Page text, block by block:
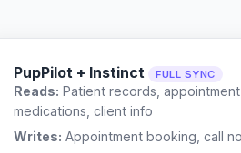
PupPilot + Instinct FULL SYNC
Reads: Patient records,
medications, client info
Writes: Appointment booking, call